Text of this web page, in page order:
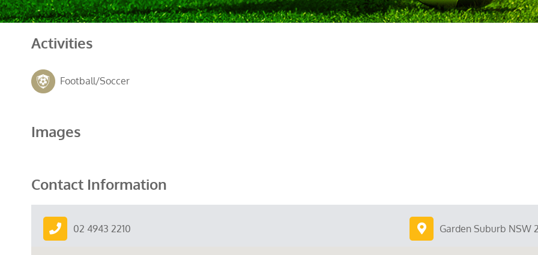
Activities
Football/Soccer
Images
Contact Information
02 4943 2210 Garden Suburb NSW